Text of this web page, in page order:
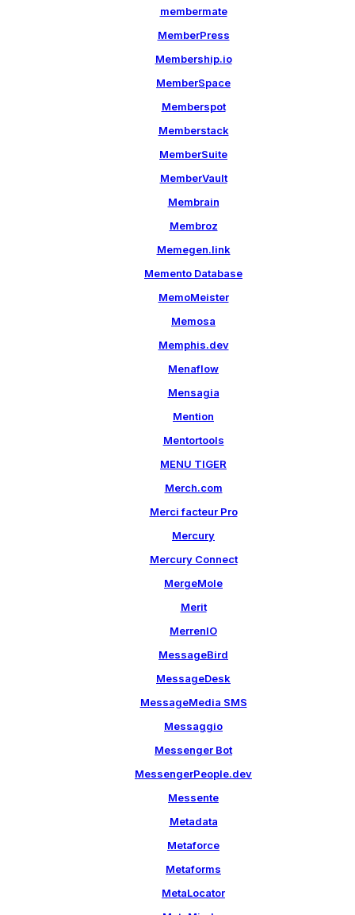
membermate
MemberPress
Membership.io
MemberSpace
Memberspot
Memberstack
MemberSuite
MemberVault
Membrain
Membroz
Memegen.link
Memento Database
MemoMeister
Memosa
Memphis.dev
Menaflow
Mensagia
Mention
Mentortools
MENU TIGER
Merch.com
Merci facteur Pro
Mercury
Mercury Connect
MergeMole
Merit
MerrenIO
MessageBird
MessageDesk
MessageMedia SMS
Messaggio
Messenger Bot
MessengerPeople.dev
Messente
Metadata
Metaforce
Metaforms
MetaLocator